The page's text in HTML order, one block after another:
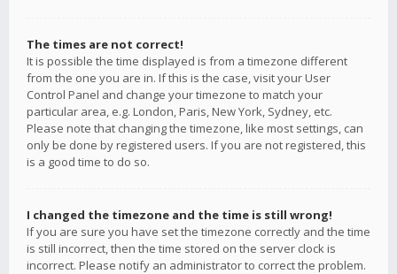
The times are not correct!
It is possible the time displayed is from a timezone different
from the one you are in. If this is the case, visit your User
Control Panel and change your timezone to match your
particular area, e.g. London, Paris, New York, Sydney, etc.
Please note that changing the timezone, like most settings, can
only be done by registered users. If you are not registered, this
is a good time to do so.
I changed the timezone and the time is still wrong!
If you are sure you have set the timezone correctly and the time
is still incorrect, then the time stored on the server clock is
incorrect. Please notify an administrator to correct the problem.